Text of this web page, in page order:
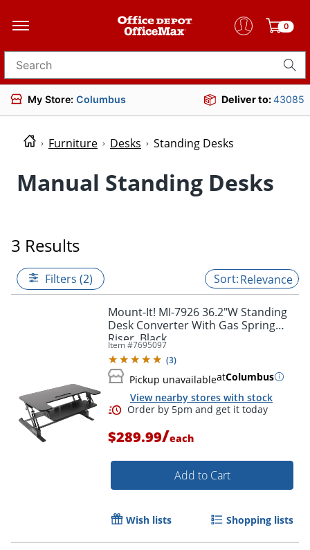
0
Search for products
My Store: Columbus Deliver to:43085
Furniture Desks Standing Desks
Manual Standing Desks
3 Results
Filters (2) Relevance
Mount-It! MI-7926 36.2"W Standing
Desk Converter With Gas Spring
Riser, Black
Item #7695097
(3)
Pickup unavailableatColumbus
View nearby stores with stock
Order by 5pm and get it
$289.99/each
Add to Cart
Wish lists Shopping lists